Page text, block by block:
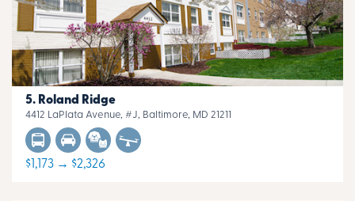
Roland Ridge
4412 LaPlata Avenue, #J, Baltimore, MD 21211
$1,173 → $2,326